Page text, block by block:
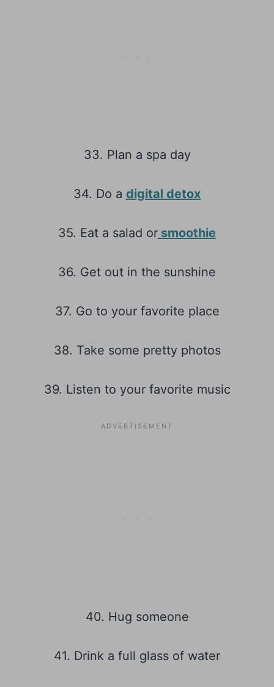
33. Plan a spa day
34. Do a digital detox
35. Eat a salad or smoothie
36. Get out in the sunshine
37. Go to your favorite place
38. Take some pretty photos
39. Listen to your favorite music
40. Hug someone
41. Drink a full glass of water